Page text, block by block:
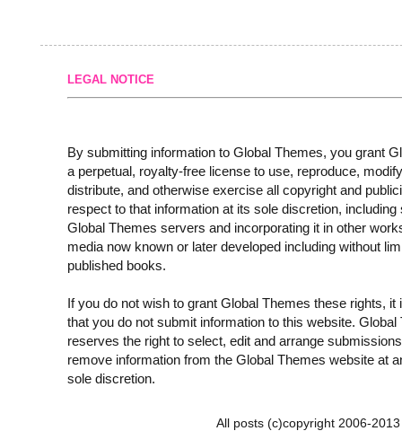
LEGAL NOTICE
By submitting information to Global Themes, you grant
a perpetual, royalty-free license to use, reproduce,
distribute, and otherwise exercise all copyright and
respect to that information at its sole discretion, including
Global Themes servers and incorporating it in other
media now known or later developed including without
published books.
If you do not wish to grant Global Themes these rights, it
that you do not submit information to this website. Global
reserves the right to select, edit and arrange
remove information from the Global Themes website at
sole discretion.
All posts (c)copyright 2006-